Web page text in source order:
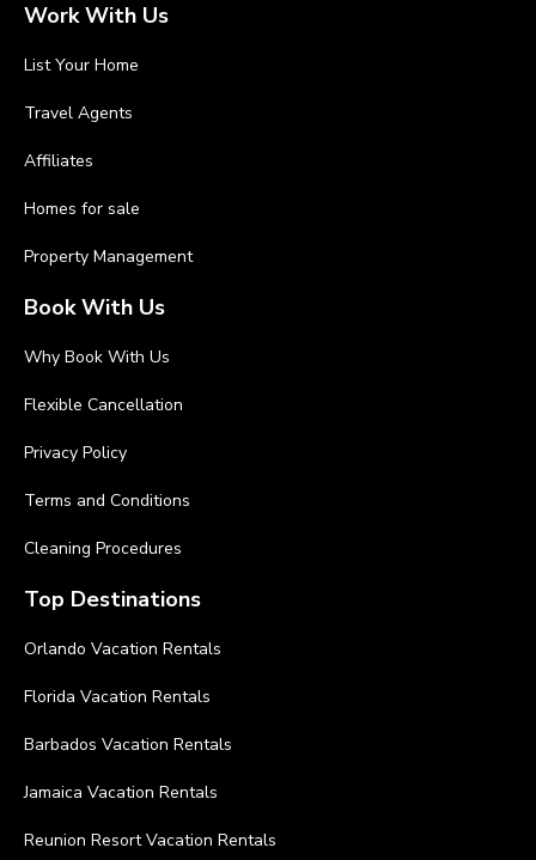
Work With Us
List Your Home
Travel Agents
Affiliates
Homes for sale
Property Management
Book With Us
Why Book With Us
Flexible Cancellation
Privacy Policy
Terms and Conditions
Cleaning Procedures
Top Destinations
Orlando Vacation Rentals
Florida Vacation Rentals
Barbados Vacation Rentals
Jamaica Vacation Rentals
Reunion Resort Vacation Rentals